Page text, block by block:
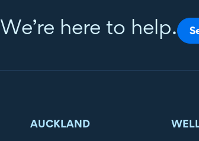
We’re here to help.
AUCKLAND